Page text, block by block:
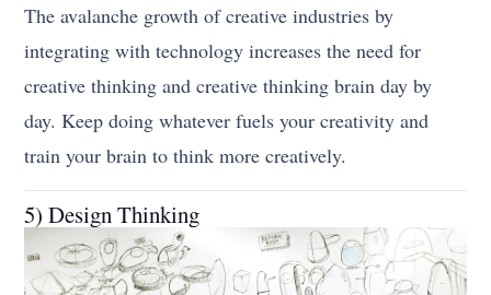
The avalanche growth of creative industries by
integrating with technology increases the need for
creative thinking and creative thinking brain day by
day. Keep doing whatever fuels your creativity and
train your brain to think more creatively.
5) Design Thinking